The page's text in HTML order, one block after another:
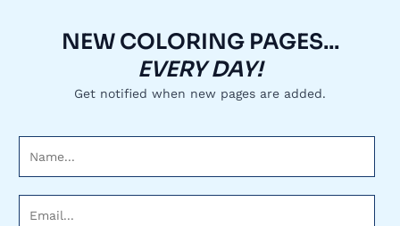
NEW COLORING PAGES...
EVERY DAY!
Get notified when new pages are added.